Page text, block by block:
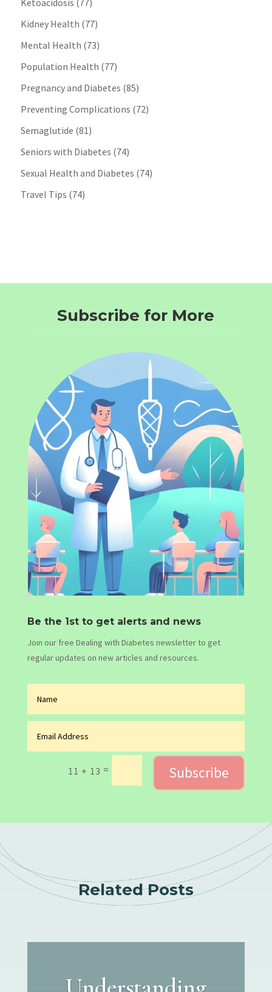
Ketoacidosis (77)
Kidney Health (77)
Mental Health (73)
Population Health (77)
Pregnancy and Diabetes (85)
Preventing Complications (72)
Semaglutide (81)
Seniors with Diabetes (74)
Sexual Health and Diabetes (74)
Travel Tips (74)
Subscribe for More
Be the 1st to get alerts and news
Join our free Dealing with Diabetes newsletter to get
regular updates on new articles and resources.
11 + 13 = Subscribe
Related Posts